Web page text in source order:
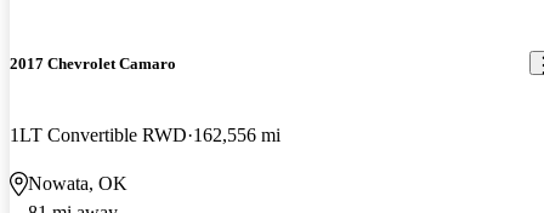
2017 Chevrolet Camaro
1LT Convertible RWD 162,556 mi
Nowata, OK